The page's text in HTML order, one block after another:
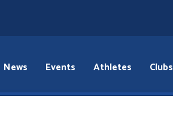
News Events Athletes Clubs